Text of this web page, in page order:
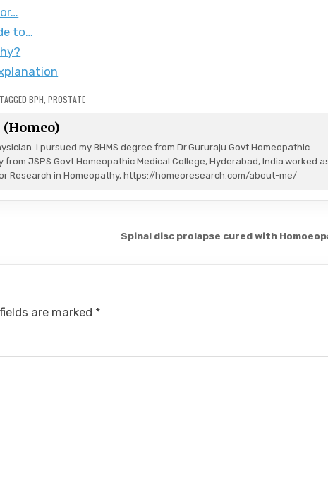
to…
BPH PROSTATE
I pursued my BHMS degree from Dr.Gururaju Govt Homeopathic
from JSPS Govt Homeopathic Medical College, Hyderabad, India.worked
Research in Homeopathy, https://homeoresearch.com/about-me/
Spinal disc prolapse cured with
are marked *